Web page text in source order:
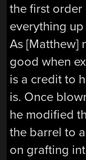
the first order
everything
As [Matthew]
good when
is a credit to
is. Once
he modified
the barrel to
on grafting